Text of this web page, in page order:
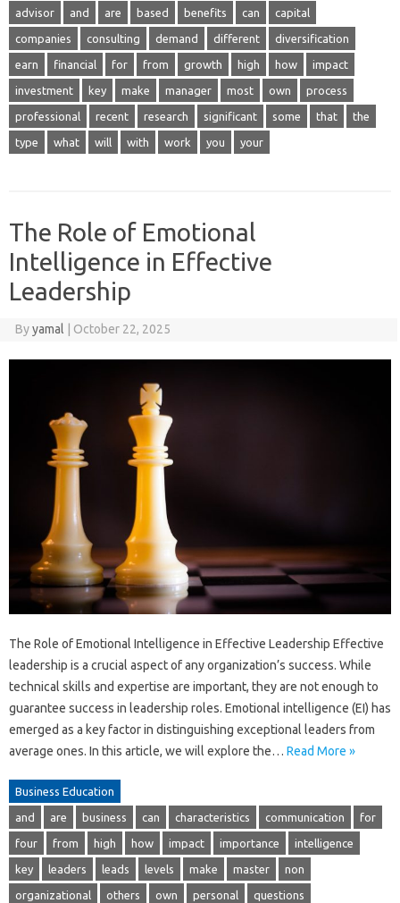
advisor and are based benefits can capital
companies consulting demand different diversification
earn financial for from growth high how impact
investment key make manager most own process
professional recent research significant some that the
type what will with work you your
The Role of Emotional
Intelligence in Effective
Leadership
Byyamal October 22, 2025
The Role of Emotional Intelligence in Effective Leadership Effective
leadership is a crucial aspect of any organization’s success. While
technical skills and expertise are important, they are not enough to
guarantee success in leadership roles. Emotional intelligence (EI) has
emerged as a key factor in distinguishing exceptional leaders from
average ones. In this article, we will explore the… Read More »
Business Education
and are business can characteristics communication for
four from high how impact importance intelligence
key leaders leads levels make master non
organizational others own personal questions